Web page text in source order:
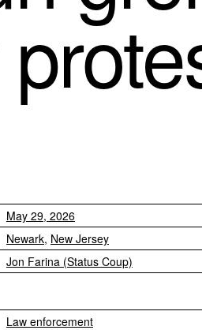
May 29, 2026
Newark, New Jersey
Jon Farina (Status Coup)
Law enforcement